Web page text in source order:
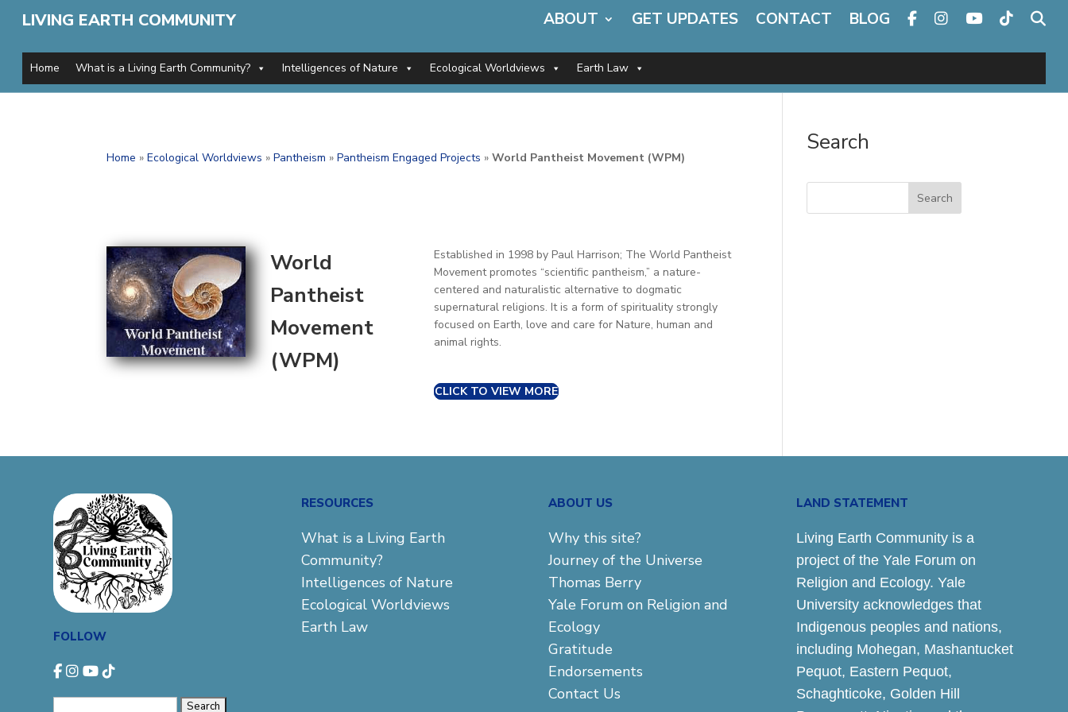
LIVING EARTH COMMUNITY ABOUT GET UPDATES CONTACT BLOG
Home What is a Living Earth Community? Intelligences of Nature Ecological Worldviews Earth Law
Home »Ecological Worldviews »Pantheism »Pantheism Engaged Projects »World Pantheist Movement (WPM)
World
Pantheist
Movement
(WPM)
Established in 1998 by Paul Harrison; The World Pantheist
Movement promotes “scientific pantheism,” a nature-
centered and naturalistic alternative to dogmatic
supernatural religions. It is a form of spirituality strongly
focused on Earth, love and care for Nature, human and
animal rights.
CLICK TO VIEW MORE
Search
Search
FOLLOW
RESOURCES
What is a Living Earth
Community?
Intelligences of Nature
Ecological Worldviews
Earth Law
ABOUT US
Why this site?
Journey of the Universe
Thomas Berry
Yale Forum on Religion and
Ecology
Gratitude
Endorsements
Contact Us
LAND STATEMENT
Living Earth Community is a
project of the Yale Forum on
Religion and Ecology. Yale
University acknowledges that
Indigenous peoples and nations,
including Mohegan, Mashantucket
Pequot, Eastern Pequot,
Schaghticoke, Golden Hill